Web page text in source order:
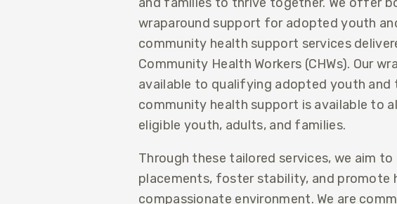
wraparound support for adopted youth
community health support services
Community Health Workers (CHWs). Our
available to qualifying adopted youth and
community health support is available to
eligible youth, adults, and families.
Through these tailored services, we aim
placements, foster stability, and promote
compassionate environment. We are